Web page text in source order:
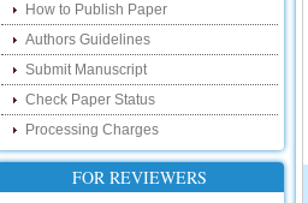
Hello Researcher, we are happy to
announce that now you can check the
status of your paper right from the website
instead of calling us. We would request
you to go and check your paper status on
the below link :
http://www.ijsrd.com/CheckPaperStatus
Hello Bloggers....
How to Publish Paper
Authors Guidelines
Submit Manuscript
Check Paper Status
Processing Charges
FOR REVIEWERS